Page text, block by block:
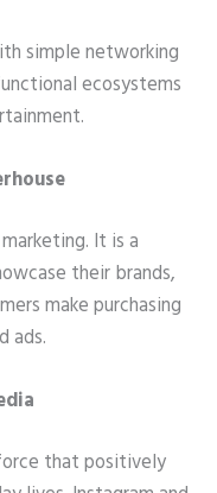
simple networking
ecosystems
It is a
their brands,
make purchasing
ads.
that positively